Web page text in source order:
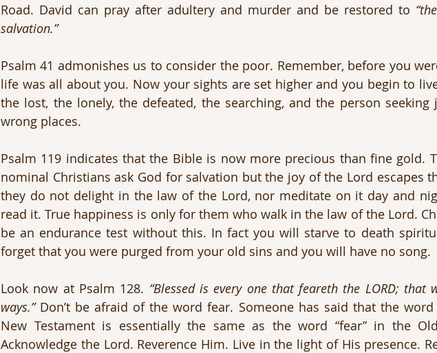
Road. David can pray after adultery and murder and be restored to
salvation.”
Psalm 41 admonishes us to consider the poor. Remember, before you
life was all about you. Now your sights are set higher and you begin to
the lost, the lonely, the defeated, the searching, and the person
wrong places.
Psalm 119 indicates that the Bible is now more precious than fine gold.
nominal Christians ask God for salvation but the joy of the Lord escapes
they do not delight in the law of the Lord, nor meditate on it day and
read it. True happiness is only for them who walk in the law of the Lord.
be an endurance test without this. In fact you will starve to death
forget that you were purged from your old sins and you will have no song.
Look now at Psalm 128. “Blessed is every one that feareth the LORD; that
ways.” Don’t be afraid of the word fear. Someone has said that the word
New Testament is essentially the same as the word “fear” in the
Acknowledge the Lord. Reverence Him. Live in the light of His presence.